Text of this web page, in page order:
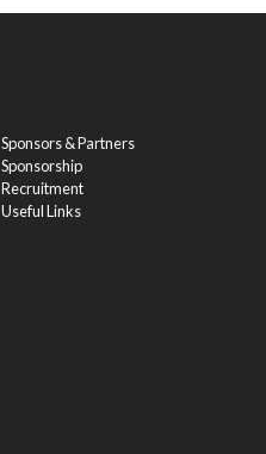
Sponsors & Partners
Sponsorship
Recruitment
Useful Links